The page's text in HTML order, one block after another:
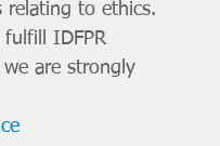
relating to ethics.
IDFPR
are strongly